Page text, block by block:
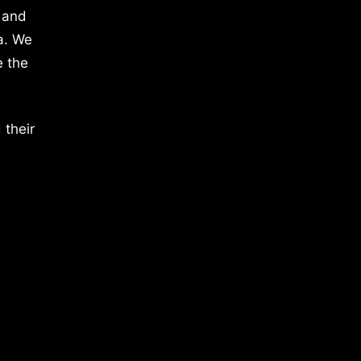
We
the
their